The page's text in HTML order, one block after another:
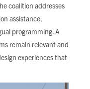
coalition addresses
assistance,
programming. A
remain relevant and
experiences that